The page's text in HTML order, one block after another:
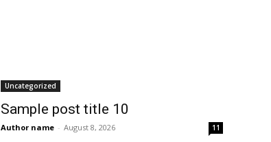
Uncategorized
Sample post title 10
Author name - August 8, 2026 11